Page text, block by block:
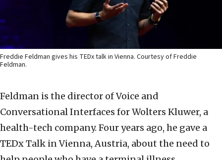
Freddie Feldman gives his TEDx talk in Vienna. Courtesy of Freddie
Feldman.
Feldman is the director of Voice and
Conversational Interfaces for Wolters Kluwer, a
health-tech company. Four years ago, he gave a
TEDx Talk in Vienna, Austria, about the need to